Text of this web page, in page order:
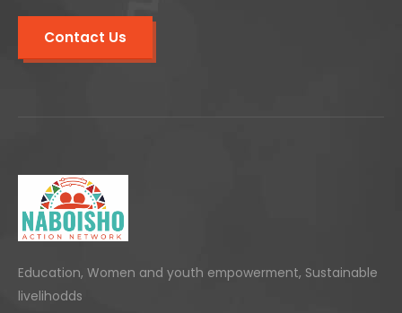
Contact Us
Education, Women and youth empowerment, Sustainable
livelihodds